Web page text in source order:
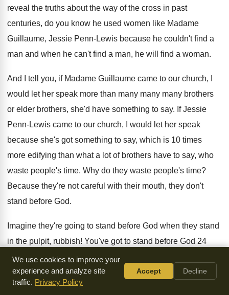
reveal the truths about the way of the cross in past
centuries, do you know he used women like Madame
Guillaume, Jessie Penn-Lewis because he couldn't find a
man and when he can't find a man, he will find a woman.
And I tell you, if Madame Guillaume came to our church, I
would let her speak more than many many many brothers
or elder brothers, she'd have something to say. If Jessie
Penn-Lewis came to our church, I would let her speak
because she's got something to say, which is 10 times
more edifying than what a lot of brothers have to say, who
waste people's time. Why do they waste people's time?
Because they're not careful with their mouth, they don't
stand before God.
Imagine they're going to stand before God when they stand
in the pulpit, rubbish! You've got to stand before God 24
hours a day if you want God to stand with you when you
stand in the pulpit. God will not be with your mouth in the
pulpit if you don't stand before God 24 hours a day, seven
We use cookies to improve your
experience and analyze site
traffic. Privacy Policy
Accept Decline